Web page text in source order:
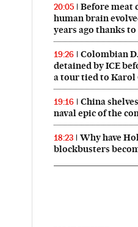
20:05
Before meat
human brain
years ago thanks to
19:26
Colombian
detained by ICE
a tour tied to Karol
19:16
China
naval epic of the
18:23
Why have
blockbusters